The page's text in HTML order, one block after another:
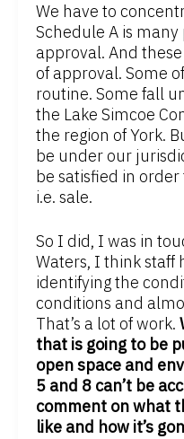
We have to
Schedule A is
approval. And
of approval. Some
routine. Some fall
the Lake Simcoe
the region of York.
be under our
be satisfied in
i.e. sale.
So I did, I was in
Waters, I think staff
identifying the
conditions and
That’s a lot of work.
that is going to be
open space and
5 and 8 can’t be
comment on what
like and how it’s